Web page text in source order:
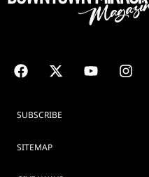
SUBSCRIBE
SITEMAP